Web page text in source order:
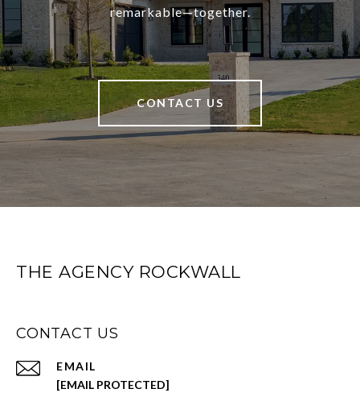
remarkable—together.
CONTACT US
THE AGENCY ROCKWALL
CONTACT US
EMAIL
[EMAIL PROTECTED]